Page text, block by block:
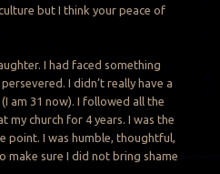
but I think your peace of
I had faced something
I didn’t really have a
am 31 now). I followed all the
my church for 4 years. I was the
point. I was humble, thoughtful,
make sure I did not bring shame